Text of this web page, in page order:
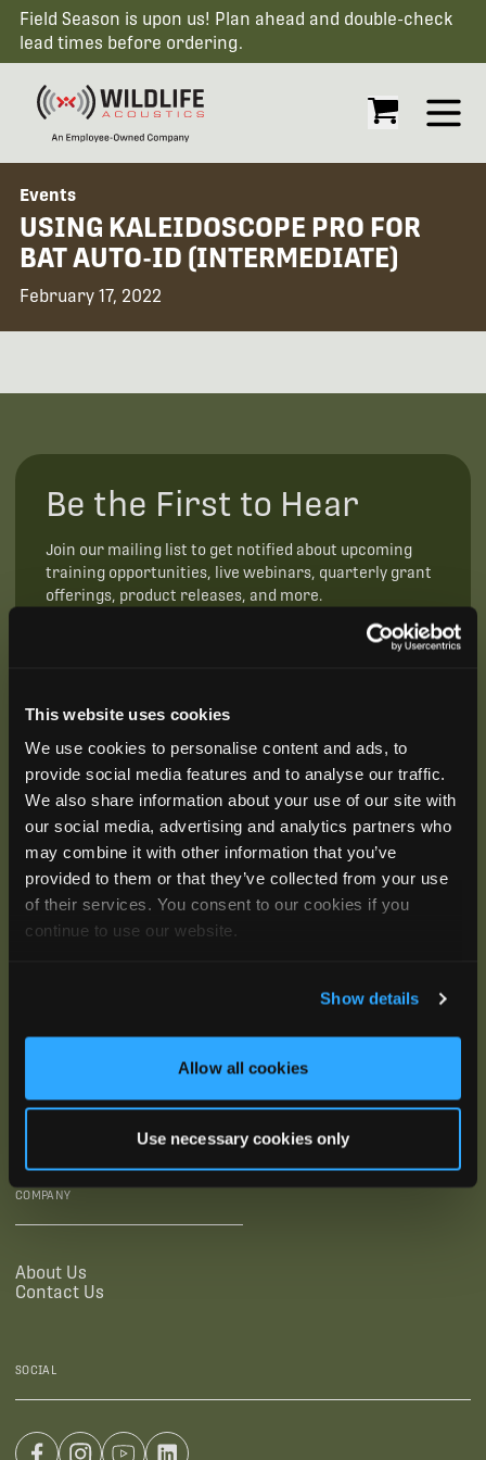
This website uses cookies
We use cookies to personalise content and ads, to
provide social media features and to analyse our traffic.
We also share information about your use of our site with
our social media, advertising and analytics partners who
may combine it with other information that you’ve
provided to them or that they’ve collected from your use
of their services. You consent to our cookies if you
continue to use our website.
Show details
Allow all cookies
Use necessary cookies only
Field Season is upon us! Plan ahead and double-check
lead times before ordering.
Open
Events
USING KALEIDOSCOPE PRO FOR
BAT AUTO-ID (INTERMEDIATE)
February 17, 2022
Be the First to Hear
Join our mailing list to get notified about upcoming
training opportunities, live webinars, quarterly grant
offerings, product releases, and more.
Legal Documentation
Accessibility Statement
Blog
Tutorial Videos
Find Your Recorder Quiz
COMPANY
About Us
Contact Us
SOCIAL